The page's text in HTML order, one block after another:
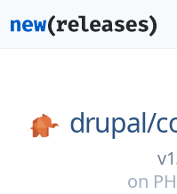
drupal/
on